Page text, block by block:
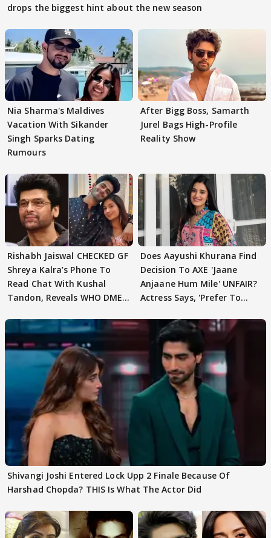
drops the biggest hint about the new season
Nia Sharma's Maldives
Vacation With Sikander
Singh Sparks Dating
Rumours
After Bigg Boss, Samarth
Jurel Bags High-Profile
Reality Show
Rishabh Jaiswal CHECKED GF
Shreya Kalra’s Phone To
Read Chat With Kushal
Tandon, Reveals WHO DMED
Does Aayushi Khurana Find
Decision To AXE 'Jaane
Anjaane Hum Mile' UNFAIR?
Actress Says, 'Prefer To
Shivangi Joshi Entered Lock Upp 2 Finale Because Of
Harshad Chopda? THIS Is What The Actor Did